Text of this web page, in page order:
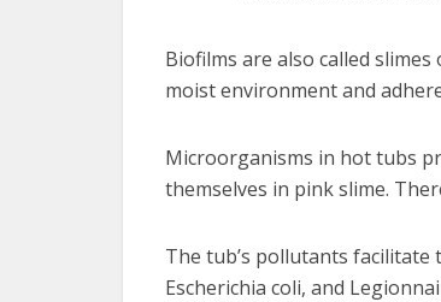
Biofilms are also called
moist environment and
Microorganisms in hot tubs
themselves in pink slime.
The tub’s pollutants
Escherichia coli, and